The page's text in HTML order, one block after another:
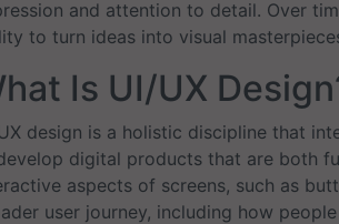
and attention to detail. Over
to turn ideas into visual
Is UI/UX
design is a holistic discipline that
digital products that are both
aspects of screens, such as
user journey, including how